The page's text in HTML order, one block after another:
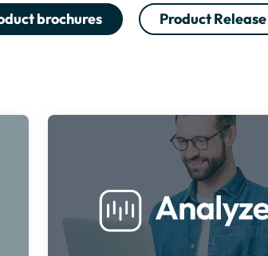
brochures Product Release